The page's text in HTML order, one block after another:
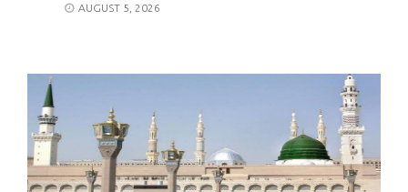
AUGUST 5, 2026